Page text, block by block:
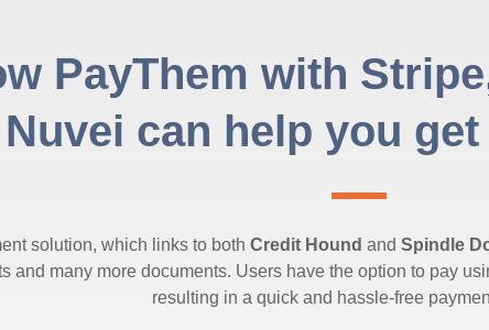
PayThem with
Nuvei can help you
solution, which links to both Credit Hound and Spindle
and many more documents. Users have the option to pay
resulting in a quick and hassle-free